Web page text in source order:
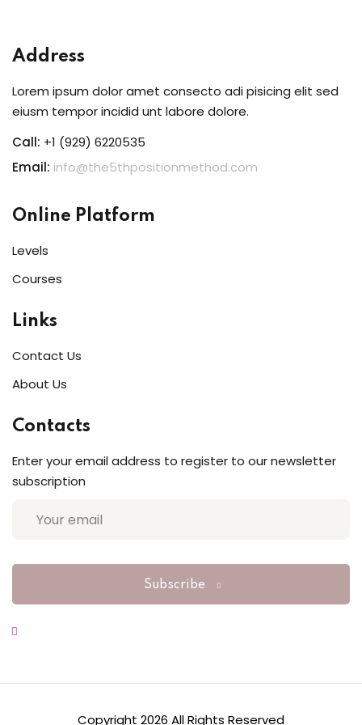
Address
Lorem ipsum dolor amet consecto adi pisicing elit sed
eiusm tempor incidid unt labore dolore.
Call: +1 (929) 6220535
Email: info@the5thpositionmethod.com
Online Platform
Levels
Courses
Links
Contact Us
About Us
Contacts
Enter your email address to register to our newsletter
subscription
Subscribe
Copyright 2026 All Rights Reserved
Sign in
Don’t have an account?Sign up
Already have an account?